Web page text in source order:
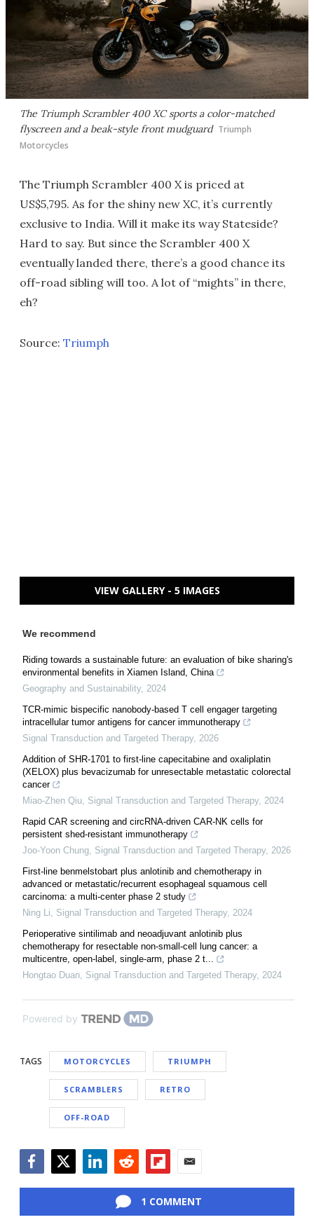
The Triumph Scrambler 400 XC sports a color-matched
flyscreen and a beak-style front mudguard Triumph
Motorcycles
The Triumph Scrambler 400 X is priced at
US$5,795. As for the shiny new XC, it’s currently
exclusive to India. Will it make its way Stateside?
Hard to say. But since the Scrambler 400 X
eventually landed there, there’s a good chance its
off-road sibling will too. A lot of “mights” in there,
eh?
Source: Triumph
VIEW GALLERY - 5 IMAGES
We recommend
Riding towards a sustainable future: an evaluation of bike sharing's
environmental benefits in Xiamen Island, China
Geography and Sustainability, 2024
TCR-mimic bispecific nanobody-based T cell engager targeting
intracellular tumor antigens for cancer immunotherapy
Signal Transduction and Targeted Therapy, 2026
Addition of SHR-1701 to first-line capecitabine and oxaliplatin
(XELOX) plus bevacizumab for unresectable metastatic colorectal
cancer
Miao-Zhen Qiu, Signal Transduction and Targeted Therapy, 2024
Rapid CAR screening and circRNA-driven CAR-NK cells for
persistent shed-resistant immunotherapy
Joo-Yoon Chung, Signal Transduction and Targeted Therapy, 2026
First-line benmelstobart plus anlotinib and chemotherapy in
advanced or metastatic/recurrent esophageal squamous cell
carcinoma: a multi-center phase 2 study
Ning Li, Signal Transduction and Targeted Therapy, 2024
Perioperative sintilimab and neoadjuvant anlotinib plus
chemotherapy for resectable non-small-cell lung cancer: a
multicentre, open-label, single-arm, phase 2 t...
Hongtao Duan, Signal Transduction and Targeted Therapy, 2024
Powered by
TAGS MOTORCYCLES TRIUMPH
SCRAMBLERS RETRO
OFF-ROAD
1 COMMENT